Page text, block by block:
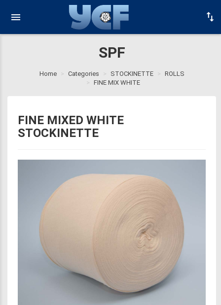
SPF
Home Categories STOCKINETTE
ROLLS
FINE MIX WHITE
FINE MIXED WHITE
STOCKINETTE